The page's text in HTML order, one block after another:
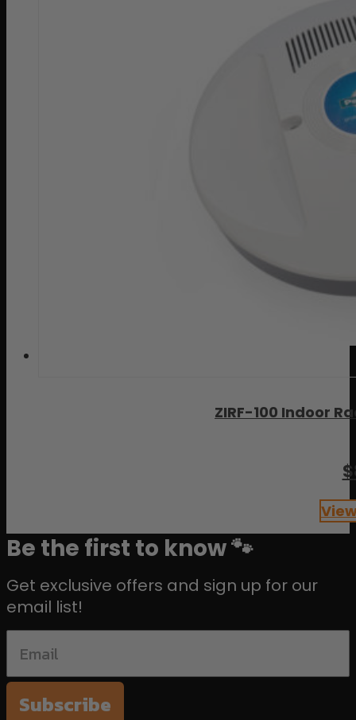
ZIRF-100 Indoor
$
Be the first to know 🐾
Get exclusive offers and sign up for our
email list!
Subscribe